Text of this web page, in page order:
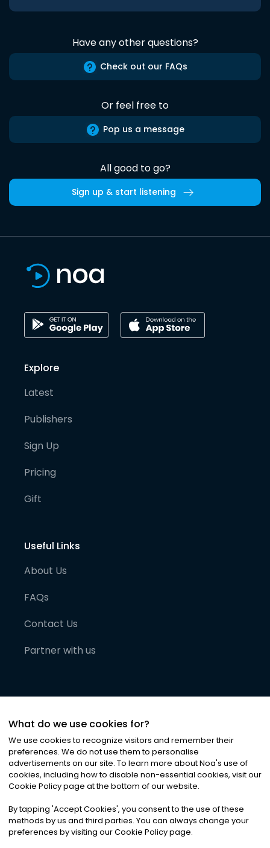
Have any other questions?
Check out our FAQs
Or feel free to
Pop us a message
All good to go?
Sign up & start listening
Explore
Latest
Publishers
Sign Up
Pricing
Gift
Useful Links
About Us
FAQs
Contact Us
Partner with us
©2026Noa News Ltd. ALL RIGHTS RESERVED
Privacy|Terms & Conditions|Cookies
What do we use cookies for?
We use cookies to recognize visitors and remember their
preferences. We do not use them to personalise
advertisements on our site. To learn more about Noa's use of
cookies, including how to disable non-essential cookies, visit our
Cookie Policy page at the bottom of our website.
By tapping 'Accept Cookies', you consent to the use of these
methods by us and third parties. You can always change your
preferences by visiting our Cookie Policy page.